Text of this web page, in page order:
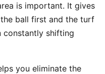
is important. It gives
ball first and the turf
constantly shifting
you eliminate the